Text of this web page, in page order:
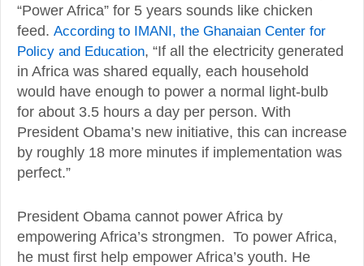
“Power Africa” for 5 years sounds like chicken
feed. According to IMANI, the Ghanaian Center for
Policy and Education, “If all the electricity generated
in Africa was shared equally, each household
would have enough to power a normal light-bulb
for about 3.5 hours a day per person. With
President Obama’s new initiative, this can increase
by roughly 18 more minutes if implementation was
perfect.”
President Obama cannot power Africa by
empowering Africa’s strongmen. To power Africa,
he must first help empower Africa’s youth. He